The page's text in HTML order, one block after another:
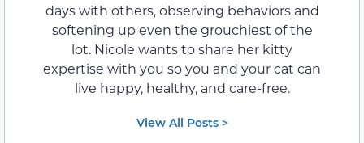
days with others, observing behaviors and
softening up even the grouchiest of the
lot. Nicole wants to share her kitty
expertise with you so you and your cat can
live happy, healthy, and care-free.
View All Posts >